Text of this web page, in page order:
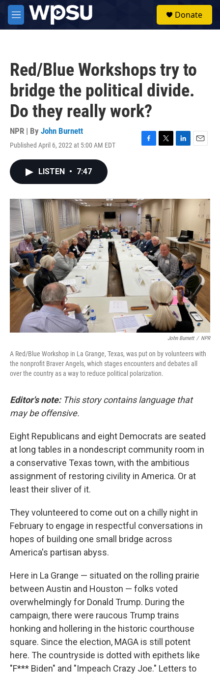
Skip to main content
M
e
Donate
Red/Blue Workshops try to
bridge the political divide.
Do they really work?
NPR | By John Burnett
Published April 6, 2022 at 5:00 AM EDT
F
o
k
T
r
L
I
n
E
LISTEN • 7:47
John Burnett / NPR
A Red/Blue Workshop in La Grange, Texas, was put on by volunteers with
the nonprofit Braver Angels, which stages encounters and debates all
over the country as a way to reduce political polarization.
Editor's note: This story contains language that
may be offensive.
Eight Republicans and eight Democrats are seated
at long tables in a nondescript community room in
a conservative Texas town, with the ambitious
assignment of restoring civility in America. Or at
least their sliver of it.
They volunteered to come out on a chilly night in
February to engage in respectful conversations in
hopes of building one small bridge across
America's partisan abyss.
Here in La Grange — situated on the rolling prairie
between Austin and Houston — folks voted
overwhelmingly for Donald Trump. During the
campaign, there were raucous Trump trains
honking and hollering in the historic courthouse
square. Since the election, MAGA is still potent
here. The countryside is dotted with epithets like
"F*** Biden" and "Impeach Crazy Joe." Letters to